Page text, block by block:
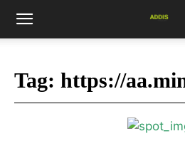
Tag: https://